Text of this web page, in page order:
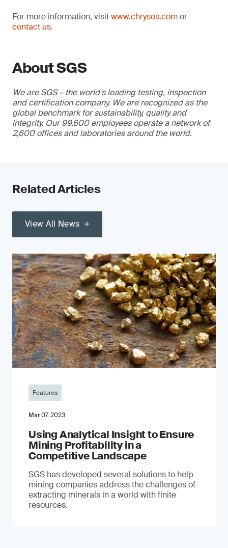
For more information, visitwww.chrysos.comor
contact us.
About SGS
We are SGS – the world’s leading testing, inspection
and certification company. We are recognized as the
global benchmark for sustainability, quality and
integrity. Our 99,600 employees operate a network of
2,600 offices and laboratories around the world.
Related Articles
View All News
Features
Mar 07, 2023
Using Analytical Insight to Ensure
Mining Profitability in a
Competitive Landscape
SGS has developed several solutions to help
mining companies address the challenges of
extracting minerals in a world with finite
resources.